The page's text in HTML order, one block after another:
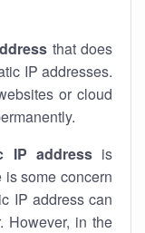
that does
IP addresses.
or cloud
IP addressis
is some concern
IP address can
However, in the